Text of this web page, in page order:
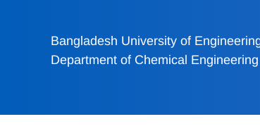
Bangladesh University of
Department of Chemical Engineering